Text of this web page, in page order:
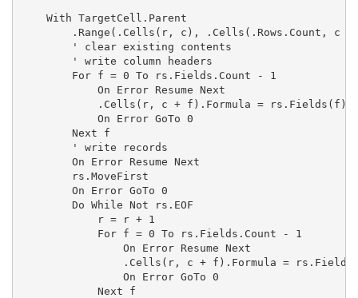
    With TargetCell.Parent
.Range(.Cells(r, c), .Cells(.Rows.Count, c
        ' clear existing contents
        ' write column headers
        For f = 0 To rs.Fields.Count - 1
            On Error Resume Next
.Cells(r, c + f).Formula =
            On Error GoTo 0
        Next f
        ' write records
        On Error Resume Next
        rs.MoveFirst
        On Error GoTo 0
        Do While Not rs.EOF
            r = r + 1
            For f = 0 To rs.Fields.Count - 1
                On Error Resume Next
.Cells(r, c + f).Formula =
                On Error GoTo 0
            Next f